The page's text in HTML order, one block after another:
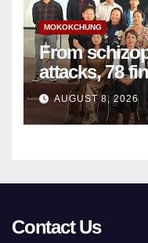
MOKOKCHUNG
From
attacks, 78
support in
AUGUST 8, 2026
Contact Us